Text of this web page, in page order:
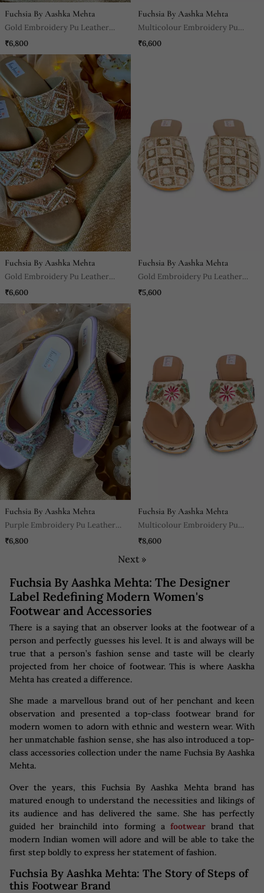
Fuchsia By Aashka Mehta
Gold Embroidery Pu Leather
Sandle
₹6,800
Fuchsia By Aashka Mehta
Multicolour Embroidery Pu
Leather Sandle
₹6,600
Fuchsia By Aashka Mehta
Gold Embroidery Pu Leather
Block Heel
₹6,600
Fuchsia By Aashka Mehta
Gold Embroidery Pu Leather
Mojdi
₹5,600
Fuchsia By Aashka Mehta
Purple Embroidery Pu Leather
Sandle
₹6,800
Fuchsia By Aashka Mehta
Multicolour Embroidery Pu
Leather Sandle
₹8,600
Next »
Fuchsia By Aashka Mehta: The Designer
Label Redefining Modern Women's
Footwear and Accessories
There is a saying that an observer looks at the footwear of a
person and perfectly guesses his level. It is and always will be
true that a person’s fashion sense and taste will be clearly
projected from her choice of footwear. This is where Aaskha
Mehta has created a difference.
She made a marvellous brand out of her penchant and keen
observation and presented a top-class footwear brand for
modern women to adorn with ethnic and western wear. With
her unmatchable fashion sense, she has also introduced a top-
class accessories collection under the name Fuchsia By Aashka
Mehta.
Over the years, this Fuchsia By Aashka Mehta brand has
matured enough to understand the necessities and likings of
its audience and has delivered the same. She has perfectly
guided her brainchild into forming a footwearbrand that
modern Indian women will adore and will be able to take the
first step boldly to express her statement of fashion.
Fuchsia By Aashka Mehta: The Story of Steps of
this Footwear Brand